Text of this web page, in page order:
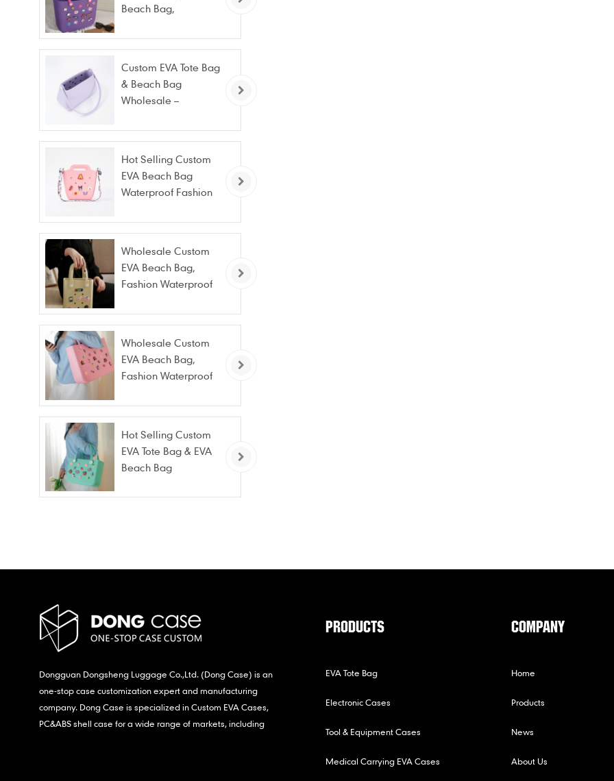
Beach Bag,
Wholesale
Custom EVA Tote Bag
& Beach Bag
Wholesale –
Resistant & Fashion
Hot Selling Custom
EVA Beach Bag
Waterproof Fashion
Wholesale Custom
EVA Beach Bag,
Fashion Waterproof
Tote Bag
Wholesale Custom
EVA Beach Bag,
Fashion Waterproof
Tote Bag
Hot Selling Custom
EVA Tote Bag & EVA
Beach Bag
Waterproof & Stain
Dongguan Dongsheng Luggage Co.,Ltd. (Dong Case) is an
one-stop case customization expert and manufacturing
company. Dong Case is specialized in Custom EVA Cases,
PC&ABS shell case for a wide range of markets, including
PRODUCTS
EVA Tote Bag
Electronic Cases
Tool & Equipment Cases
Medical Carrying EVA Cases
COMPANY
Home
Products
News
About Us